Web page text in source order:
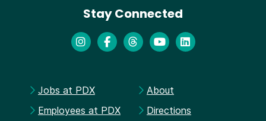
Stay Connected
Jobs at PDX
Employees at PDX
About
Directions